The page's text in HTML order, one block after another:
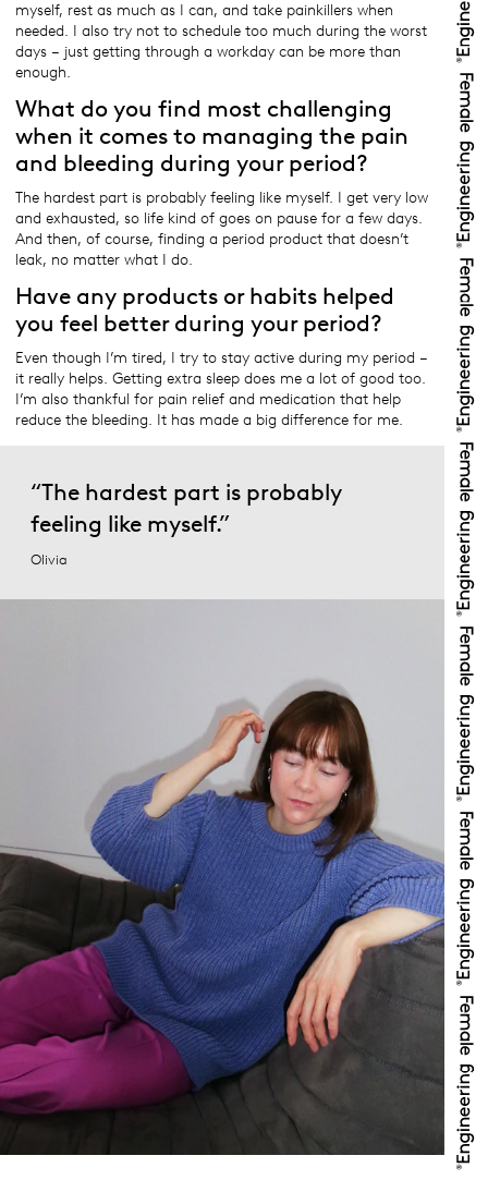
myself, rest as much as I can, and take painkillers when
needed. I also try not to schedule too much during the worst
days – just getting through a workday can be more than
enough.
What do you find most challenging
when it comes to managing the pain
and bleeding during your period?
The hardest part is probably feeling like myself. I get very low
and exhausted, so life kind of goes on pause for a few days.
And then, of course, finding a period product that doesn’t
leak, no matter what I do.
Have any products or habits helped
you feel better during your period?
Even though I’m tired, I try to stay active during my period –
it really helps. Getting extra sleep does me a lot of good too.
I’m also thankful for pain relief and medication that help
reduce the bleeding. It has made a big difference for me.
“The hardest part is probably
feeling like myself.”
Olivia